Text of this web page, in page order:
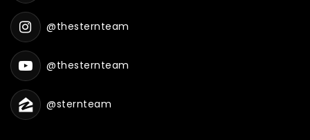
@thesternteam
@thesternteam
@sternteam